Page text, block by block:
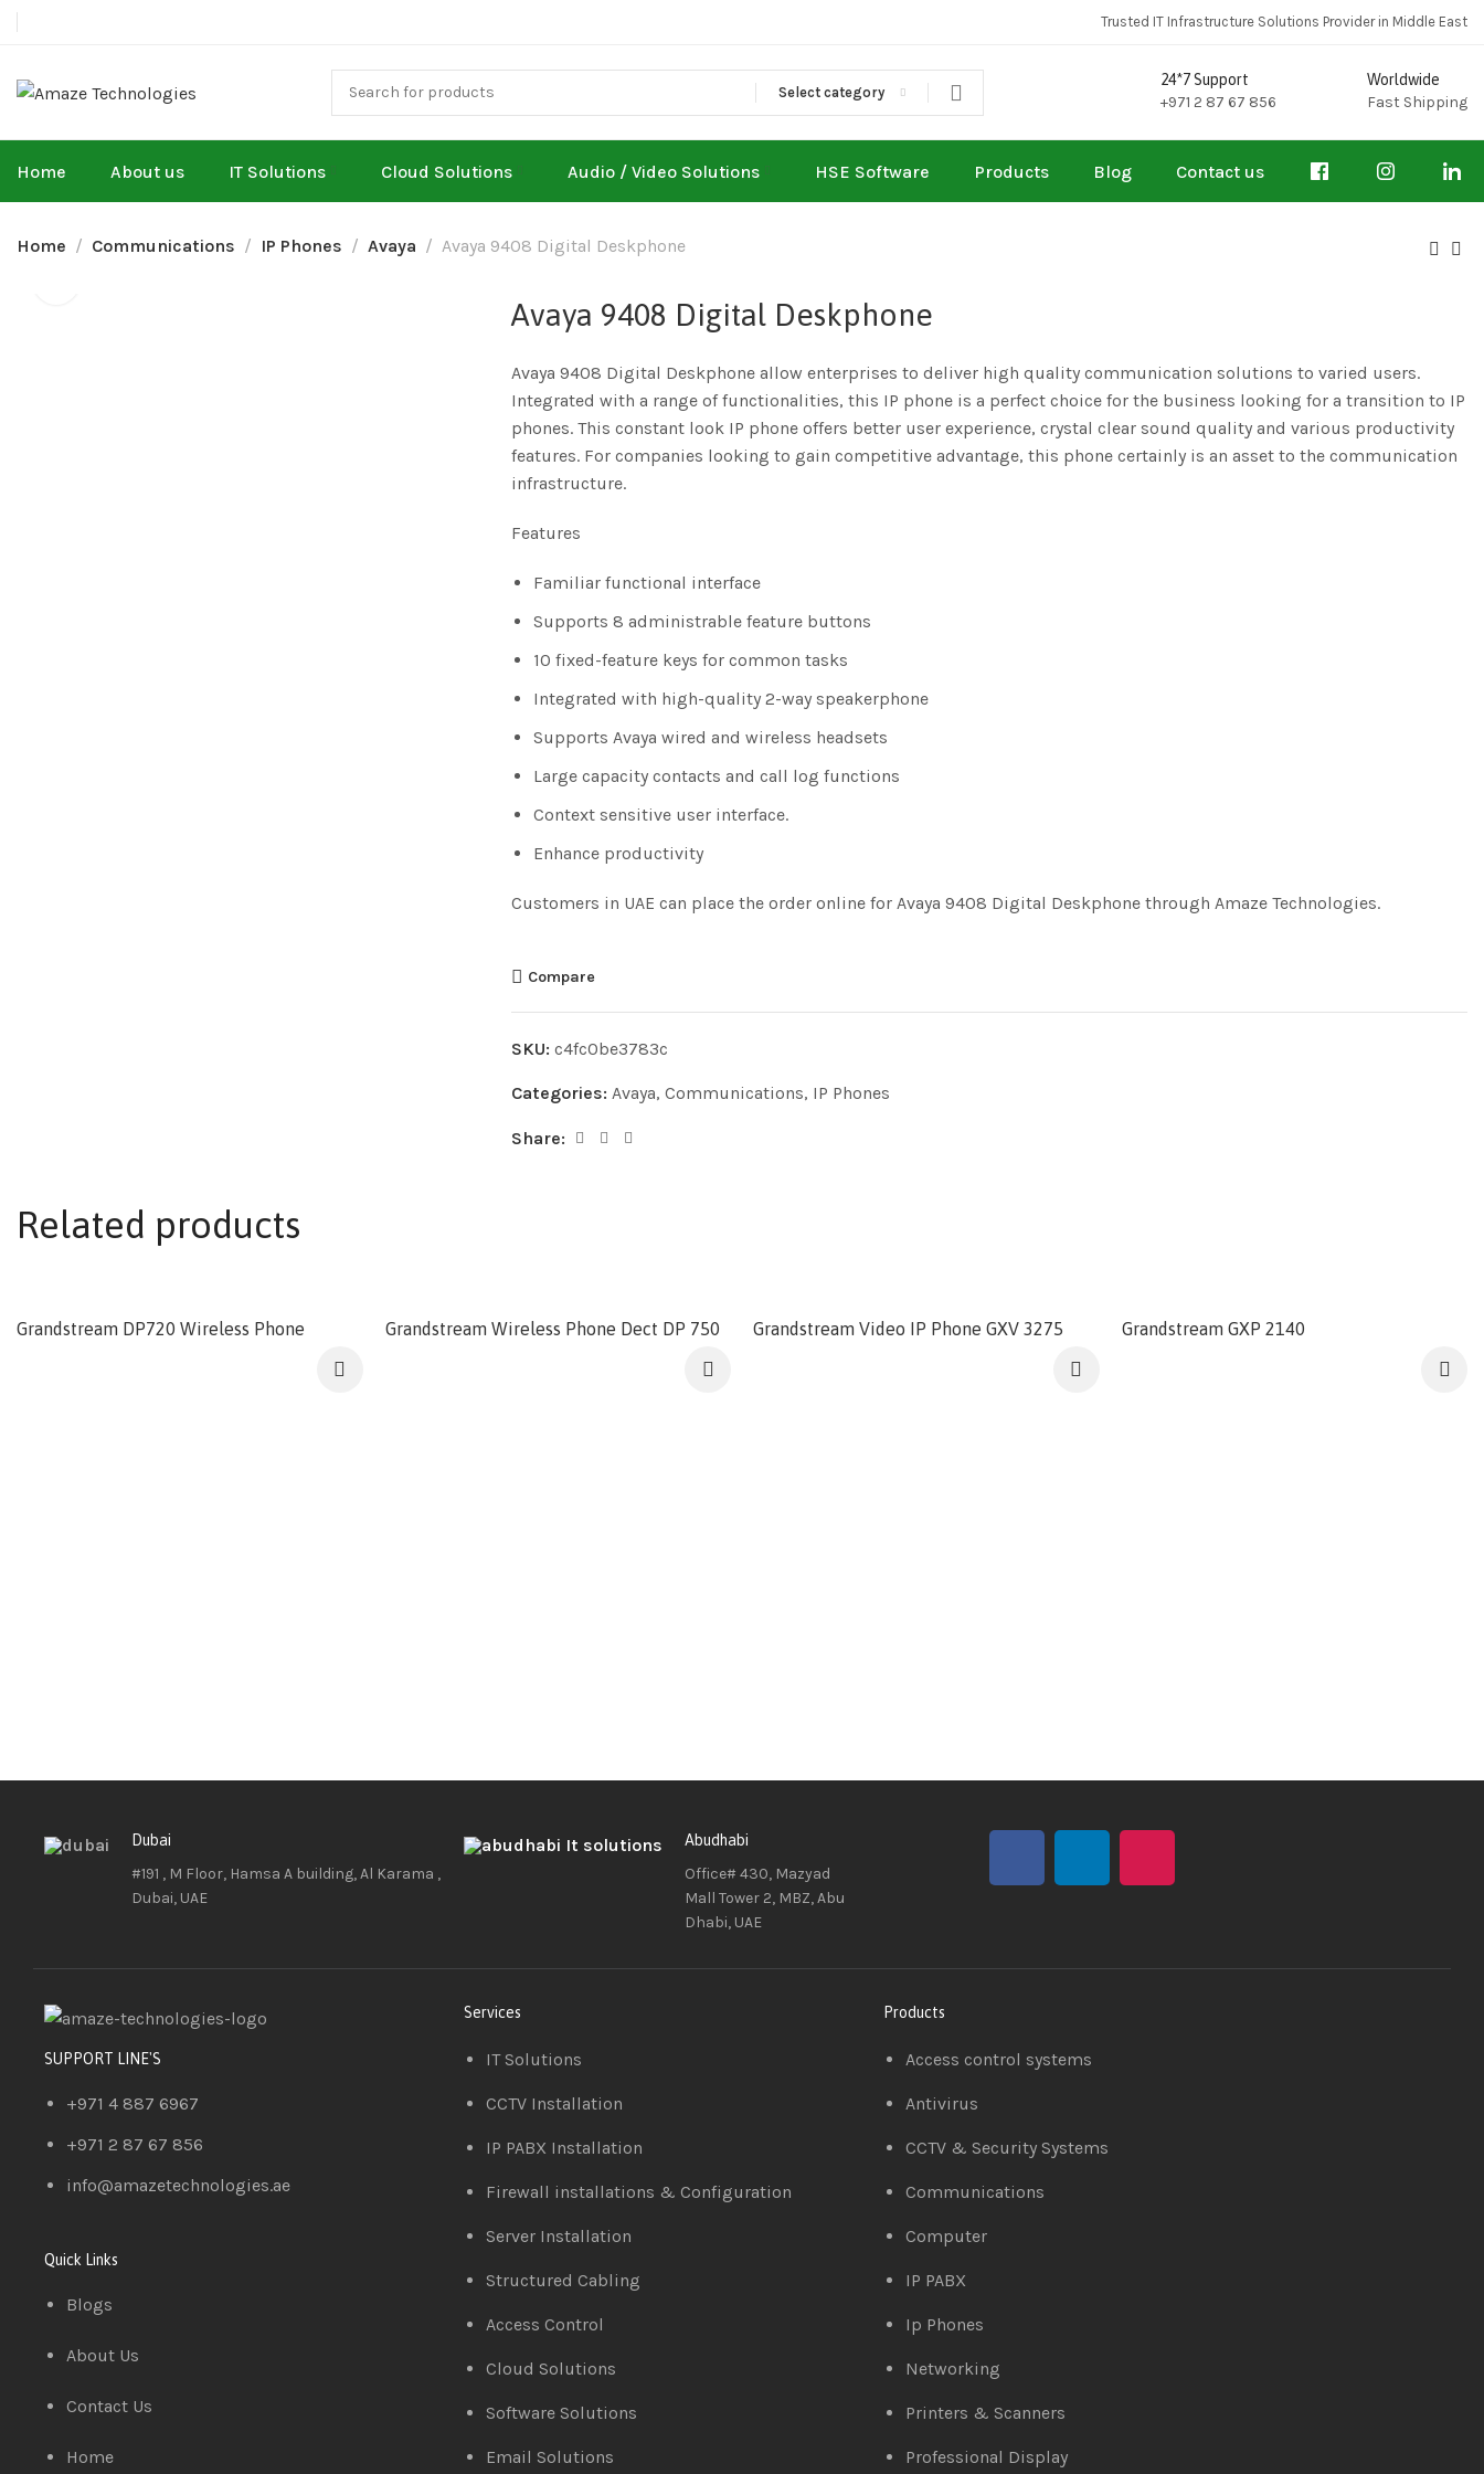
Trusted IT Infrastructure Solutions Provider in Middle East
Select category
24*7 Support
+971 2 87 67 856
Worldwide
Fast Shipping
Home About us IT Solutions Cloud Solutions Audio / Video Solutions HSE Software Products Blog Contact us
Home Communications IP Phones Avaya Avaya 9408 Digital Deskphone
Avaya 9408 Digital Deskphone
Avaya 9408 Digital Deskphone allow enterprises to deliver high quality communication solutions to varied users.
Integrated with a range of functionalities, this IP phone is a perfect choice for the business looking for a transition to IP
phones. This constant look IP phone offers better user experience, crystal clear sound quality and various productivity
features. For companies looking to gain competitive advantage, this phone certainly is an asset to the communication
infrastructure.
Features
Familiar functional interface
Supports 8 administrable feature buttons
10 fixed-feature keys for common tasks
Integrated with high-quality 2-way speakerphone
Supports Avaya wired and wireless headsets
Large capacity contacts and call log functions
Context sensitive user interface.
Enhance productivity
Customers in UAE can place the order online for Avaya 9408 Digital Deskphone through Amaze Technologies.
Compare
SKU: c4fc0be3783c
Categories: Avaya, Communications, IP Phones
Share:
Related products
Grandstream DP720 Wireless Phone Grandstream Wireless Phone Dect DP 750 Grandstream Video IP Phone GXV 3275 Grandstream GXP 2140
Dubai
#191 , M Floor, Hamsa A building, Al Karama ,
Dubai, UAE
Abudhabi
Office# 430, Mazyad
Mall Tower 2, MBZ, Abu
Dhabi, UAE
SUPPORT LINE'S
+971 4 887 6967
+971 2 87 67 856
info@amazetechnologies.ae
Quick Links
Blogs
About Us
Contact Us
Home
Services
IT Solutions
CCTV Installation
IP PABX Installation
Firewall installations & Configuration
Server Installation
Structured Cabling
Access Control
Cloud Solutions
Software Solutions
Email Solutions
Products
Access control systems
Antivirus
CCTV & Security Systems
Communications
Computer
IP PABX
Ip Phones
Networking
Printers & Scanners
Professional Display